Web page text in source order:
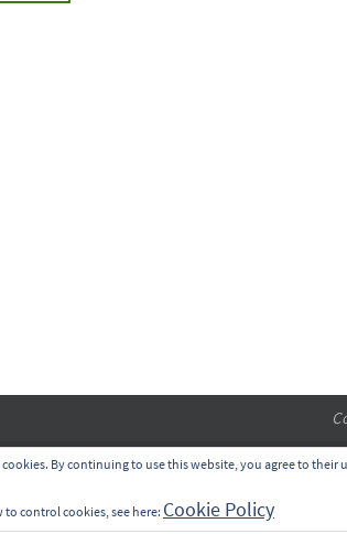
cookies. By continuing to use this website, you agree to their
control cookies, see here: Cookie Policy